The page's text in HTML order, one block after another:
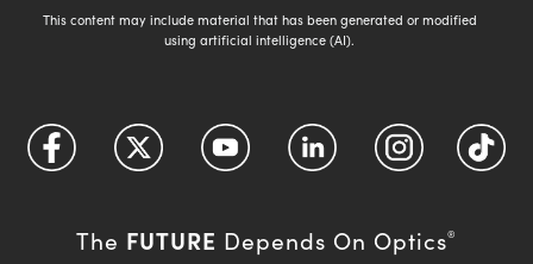
This content may include material that has been generated or modified
using artificial intelligence (AI).
The FUTURE Depends On Optics®